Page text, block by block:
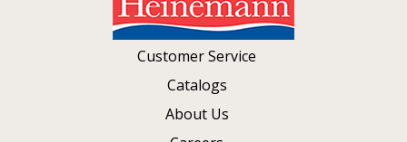
Customer Service
Catalogs
About Us